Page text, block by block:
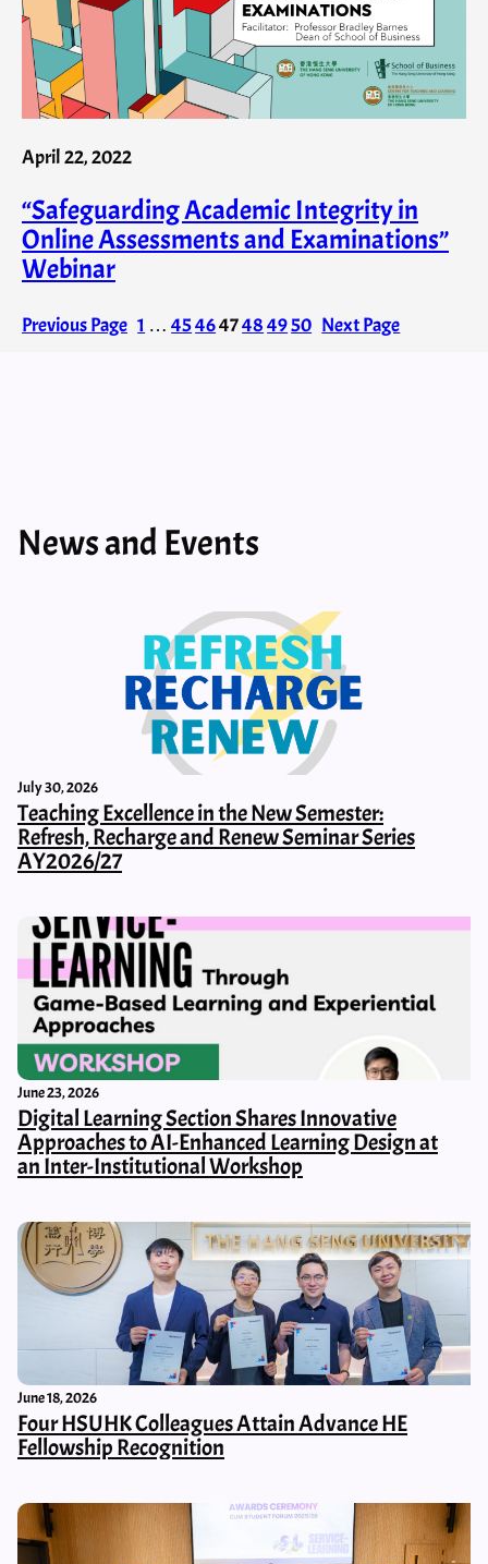
April 22, 2022
“Safeguarding Academic Integrity in
Online Assessments and Examinations”
Webinar
Previous Page 1 … 454647484950 Next Page
News and Events
July 30, 2026
Teaching Excellence in the New Semester:
Refresh, Recharge and Renew Seminar Series
AY2026/27
June 23, 2026
Digital Learning Section Shares Innovative
Approaches to AI-Enhanced Learning Design at
an Inter-Institutional Workshop
June 18, 2026
Four HSUHK Colleagues Attain Advance HE
Fellowship Recognition